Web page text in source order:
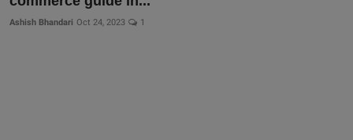
More
Ashish Bhandari Oct 24, 2023 1